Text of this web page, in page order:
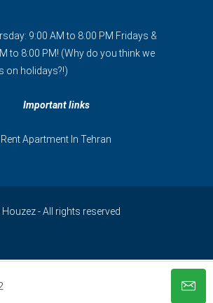
9:00 AM to 8:00 PM Fridays &
to 8:00 PM! (Why do you think we
on holidays?!)
Important links
Rent Apartment In Tehran
- All rights reserved